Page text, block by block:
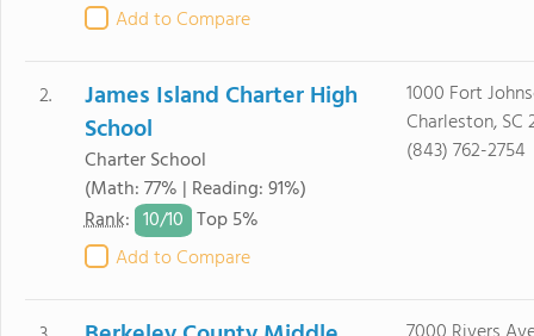
Add to Compare
2.
James Island Charter High
School
Charter School
(Math: 77% | Reading: 91%)
Rank: 10/10 Top 5%
Add to Compare
1000 Fort
Charleston, SC
(843) 762-2754